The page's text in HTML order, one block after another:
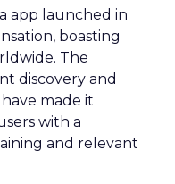
app launched in
boasting
The
discovery and
made it
with a
and relevant